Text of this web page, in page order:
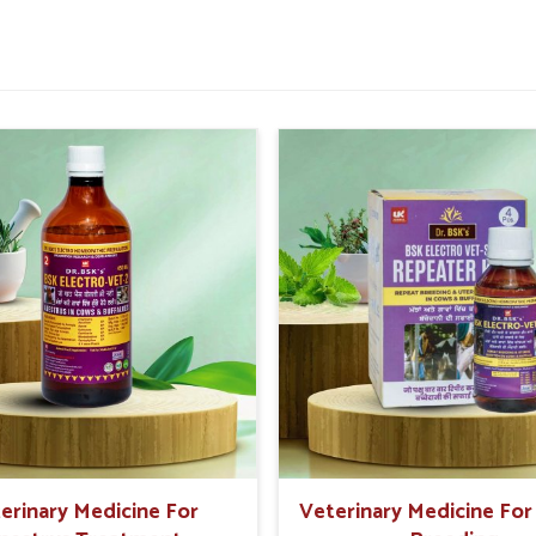
from the treatment of milk-producing
course of critical importance to livestock
vitamins and minerals for maintaining
Into Better Animal
, we have separated ourselves from numerous
Vet Medicine Suppliers in Rishikesh,
Medicine For
Veterinary Medicine